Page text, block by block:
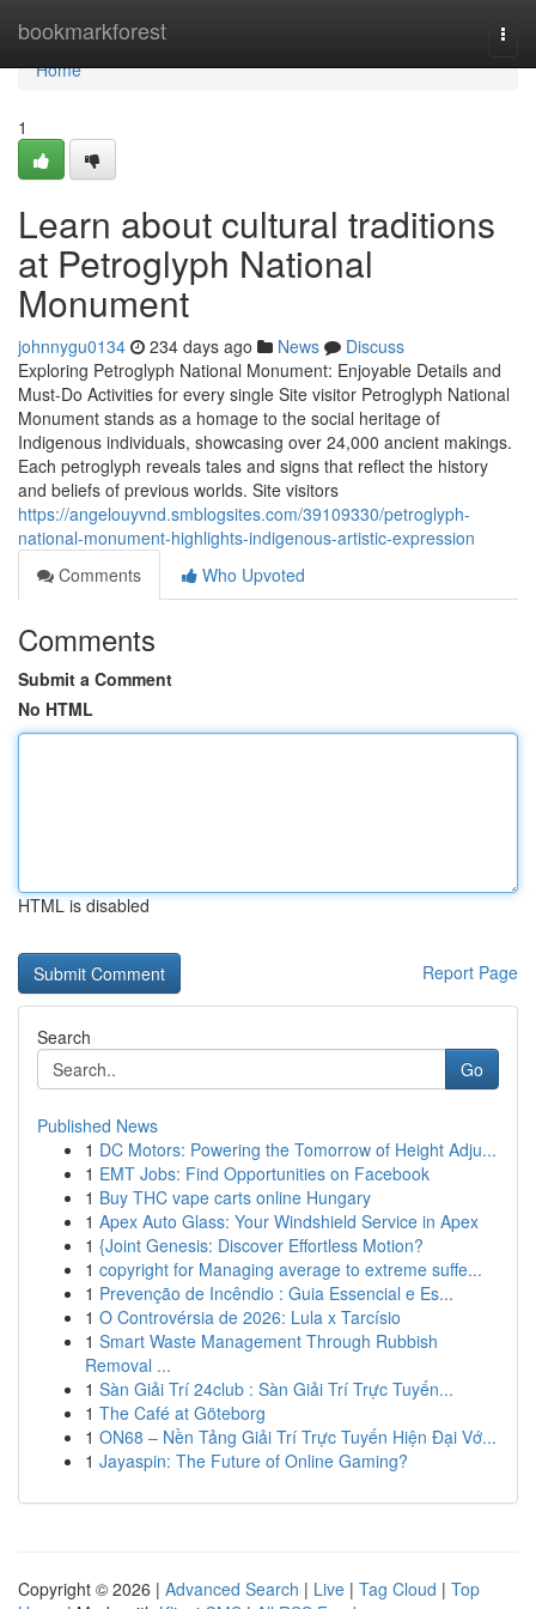
bookmarkforest
Home
Home
1
Learn about cultural traditions
at Petroglyph National
Monument
johnnygu0134 234 days ago News
Discuss
Exploring Petroglyph National Monument: Enjoyable Details and
Must-Do Activities for every single Site visitor Petroglyph National
Monument stands as a homage to the social heritage of
Indigenous individuals, showcasing over 24,000 ancient makings.
Each petroglyph reveals tales and signs that reflect the history
and beliefs of previous worlds. Site visitors
https://angelouyvnd.smblogsites.com/39109330/petroglyph-
national-monument-highlights-indigenous-artistic-expression
Comments
Who Upvoted
Comments
Submit a Comment
No HTML
HTML is disabled
Report Page
Search
Go
Published News
1 DC Motors: Powering the Tomorrow of Height Adju...
1 EMT Jobs: Find Opportunities on Facebook
1 Buy THC vape carts online Hungary
1 Apex Auto Glass: Your Windshield Service in Apex
1 {Joint Genesis: Discover Effortless Motion?
1 copyright for Managing average to extreme suffe...
1 Prevenção de Incêndio : Guia Essencial e Es...
1 O Controvérsia de 2026: Lula x Tarcísio
1 Smart Waste Management Through Rubbish
Removal ...
1 Sàn Giải Trí 24club : Sàn Giải Trí Trực Tuyến...
1 The Café at Göteborg
1 ON68 – Nền Tảng Giải Trí Trực Tuyến Hiện Đại Vớ...
1 Jayaspin: The Future of Online Gaming?
Copyright © 2026 | Advanced Search | Live | Tag Cloud | Top